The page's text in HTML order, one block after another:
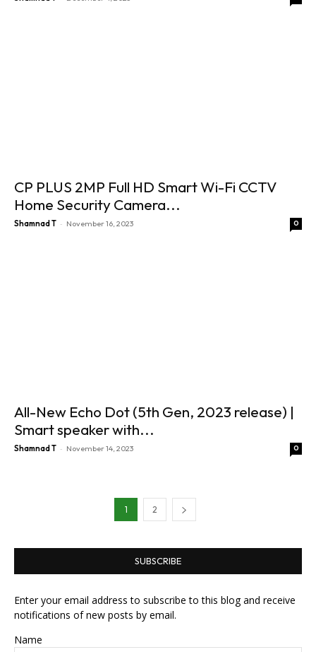
CP PLUS 2MP Full HD Smart Wi-Fi CCTV
Home Security Camera...
Shamnad T - November 16, 2023 0
All-New Echo Dot (5th Gen, 2023 release) |
Smart speaker with...
Shamnad T - November 14, 2023 0
1 2
SUBSCRIBE
Enter your email address to subscribe to this blog and receive
notifications of new posts by email.
Name